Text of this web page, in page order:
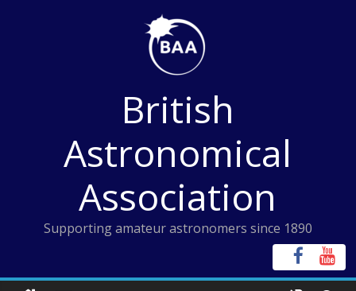
British
Astronomical
Association
Supporting amateur astronomers since 1890